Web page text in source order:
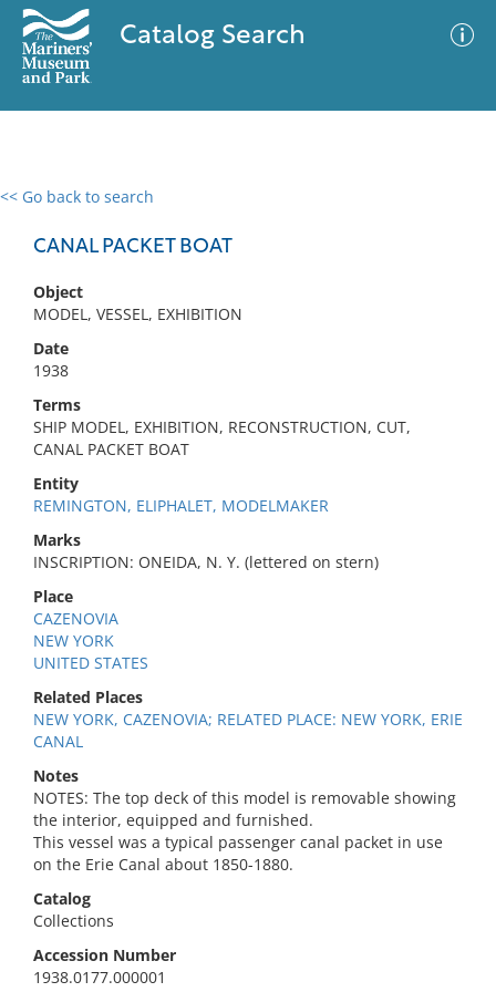
Catalog Search
<< Go back to search
CANAL PACKET BOAT
Object
MODEL, VESSEL, EXHIBITION
Date
1938
Terms
SHIP MODEL, EXHIBITION, RECONSTRUCTION, CUT,
CANAL PACKET BOAT
Entity
REMINGTON, ELIPHALET, MODELMAKER
Marks
INSCRIPTION: ONEIDA, N. Y. (lettered on stern)
Place
CAZENOVIA
NEW YORK
UNITED STATES
Related Places
NEW YORK, CAZENOVIA; RELATED PLACE: NEW YORK, ERIE
CANAL
Notes
NOTES: The top deck of this model is removable showing
the interior, equipped and furnished.
This vessel was a typical passenger canal packet in use
on the Erie Canal about 1850-1880.
Catalog
Collections
Accession Number
1938.0177.000001
0 results